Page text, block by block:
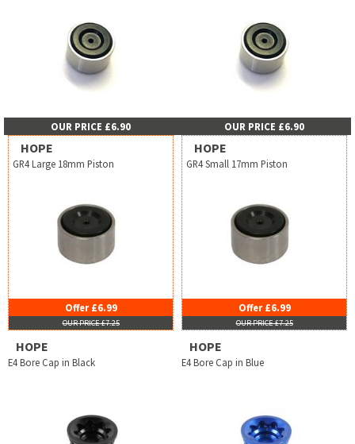
OUR PRICE £6.90 OUR PRICE £6.90
HOPE
GR4 Large 18mm Piston
Offer £6.99
OUR PRICE £7.25
HOPE
GR4 Small 17mm Piston
Offer £6.99
OUR PRICE £7.25
HOPE
E4 Bore Cap in Black
HOPE
E4 Bore Cap in Blue